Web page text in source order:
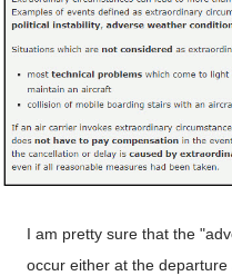
I am pretty sure that the
occur either at the